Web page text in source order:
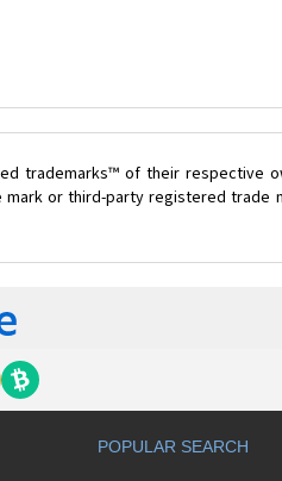
trademarks™ of their respective
or third-party registered trade
POPULAR SEARCH